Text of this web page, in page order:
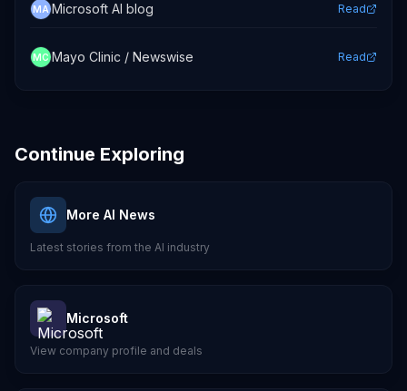
MA Microsoft AI blog Read
MC Mayo Clinic / Newswise Read
Continue Exploring
More AI News
Latest stories from the AI industry
Microsoft
View company profile and deals